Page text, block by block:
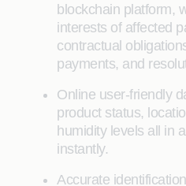
blockchain platform,
interests of affected
contractual
payments, and
Online user-friendly
product status,
humidity levels all in
instantly.
Accurate